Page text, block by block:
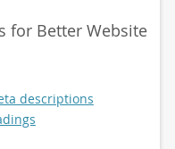
for Better Website
descriptions